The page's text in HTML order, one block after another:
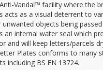
Vandal™ facility where the
acts as a visual deterrent to
objects being
an internal water seal which
and will keep letters/parcels
Plates conforms to many
including BS EN 13724.